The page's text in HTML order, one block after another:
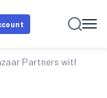
Partners with